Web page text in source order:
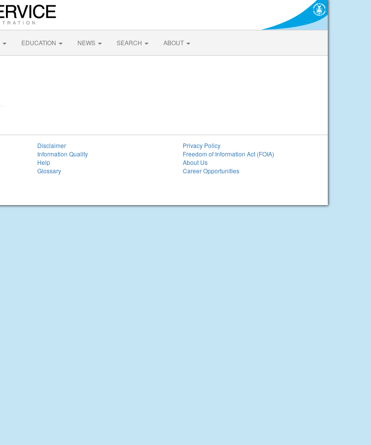
EDUCATION NEWS SEARCH ABOUT
Disclaimer
Information Quality
Help
Glossary
Privacy Policy
Freedom of Information Act (FOIA)
About Us
Career Opportunities